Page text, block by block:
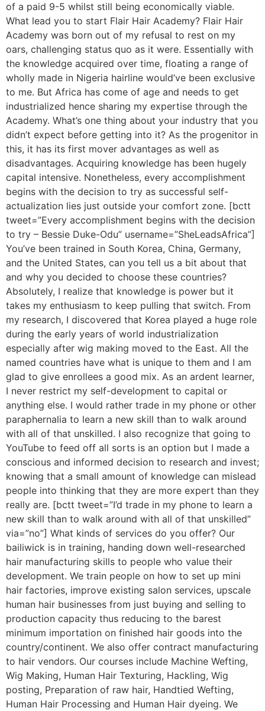
of a paid 9-5 whilst still being economically viable.
What lead you to start Flair Hair Academy? Flair Hair
Academy was born out of my refusal to rest on my
oars, challenging status quo as it were. Essentially with
the knowledge acquired over time, floating a range of
wholly made in Nigeria hairline would’ve been exclusive
to me. But Africa has come of age and needs to get
industrialized hence sharing my expertise through the
Academy. What’s one thing about your industry that you
didn’t expect before getting into it? As the progenitor in
this, it has its first mover advantages as well as
disadvantages. Acquiring knowledge has been hugely
capital intensive. Nonetheless, every accomplishment
begins with the decision to try as successful self-
actualization lies just outside your comfort zone. [bctt
tweet=”Every accomplishment begins with the decision
to try – Bessie Duke-Odu” username=”SheLeadsAfrica”]
You’ve been trained in South Korea, China, Germany,
and the United States, can you tell us a bit about that
and why you decided to choose these countries?
Absolutely, I realize that knowledge is power but it
takes my enthusiasm to keep pulling that switch. From
my research, I discovered that Korea played a huge role
during the early years of world industrialization
especially after wig making moved to the East. All the
named countries have what is unique to them and I am
glad to give enrollees a good mix. As an ardent learner,
I never restrict my self-development to capital or
anything else. I would rather trade in my phone or other
paraphernalia to learn a new skill than to walk around
with all of that unskilled. I also recognize that going to
YouTube to feed off all sorts is an option but I made a
conscious and informed decision to research and invest;
knowing that a small amount of knowledge can mislead
people into thinking that they are more expert than they
really are. [bctt tweet=”I’d trade in my phone to learn a
new skill than to walk around with all of that unskilled”
via=”no”] What kinds of services do you offer? Our
bailiwick is in training, handing down well-researched
hair manufacturing skills to people who value their
development. We train people on how to set up mini
hair factories, improve existing salon services, upscale
human hair businesses from just buying and selling to
production capacity thus reducing to the barest
minimum importation on finished hair goods into the
country/continent. We also offer contract manufacturing
to hair vendors. Our courses include Machine Wefting,
Wig Making, Human Hair Texturing, Hackling, Wig
posting, Preparation of raw hair, Handtied Wefting,
Human Hair Processing and Human Hair dyeing. We